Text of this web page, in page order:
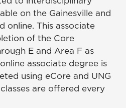
on the Gainesville and
online. This associate
of the Core
E and Area F as
associate degree is
using eCore and UNG
are offered every